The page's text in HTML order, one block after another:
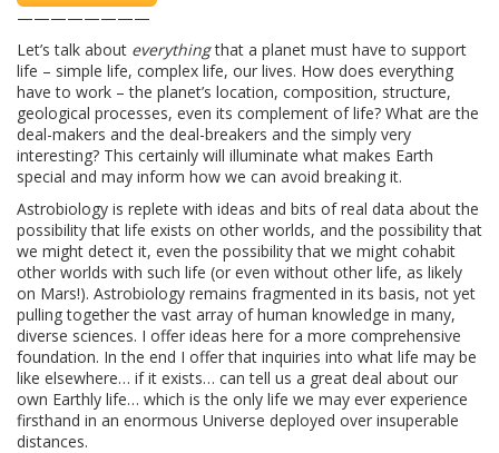
————————
Let’s talk about everythingthat a planet must have to support
life – simple life, complex life, our lives. How does everything
have to work – the planet’s location, composition, structure,
geological processes, even its complement of life? What are the
deal-makers and the deal-breakers and the simply very
interesting? This certainly will illuminate what makes Earth
special and may inform how we can avoid breaking it.
Astrobiology is replete with ideas and bits of real data about the
possibility that life exists on other worlds, and the possibility that
we might detect it, even the possibility that we might cohabit
other worlds with such life (or even without other life, as likely
on Mars!). Astrobiology remains fragmented in its basis, not yet
pulling together the vast array of human knowledge in many,
diverse sciences. I offer ideas here for a more comprehensive
foundation. In the end I offer that inquiries into what life may be
like elsewhere… if it exists… can tell us a great deal about our
own Earthly life… which is the only life we may ever experience
firsthand in an enormous Universe deployed over insuperable
distances.